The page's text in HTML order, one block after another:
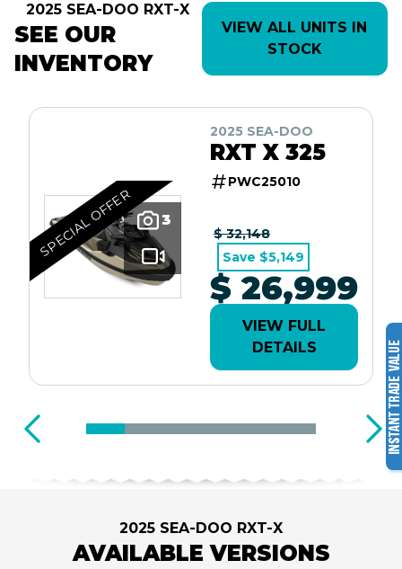
2025 SEA-DOO RXT-X
SEE OUR
INVENTORY
VIEW ALL UNITS IN
STOCK
3
SPECIAL OFFER
2025 SEA-DOO
RXT X 325
PWC25010
$ 32,148
Save $5,149
$ 26,999
VIEW FULL
DETAILS
2025 SEA-DOO RXT-X
AVAILABLE VERSIONS